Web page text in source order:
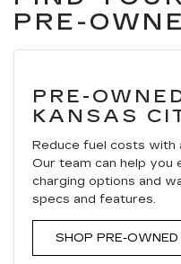
PRE-
PRE-
KANSAS
Reduce fuel costs with
Our team can help you
charging options and
specs and features.
SHOP PRE-